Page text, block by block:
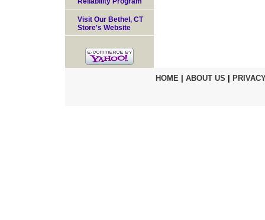
Visit Our Bethel, CT
Store's Website
HOME| ABOUT US